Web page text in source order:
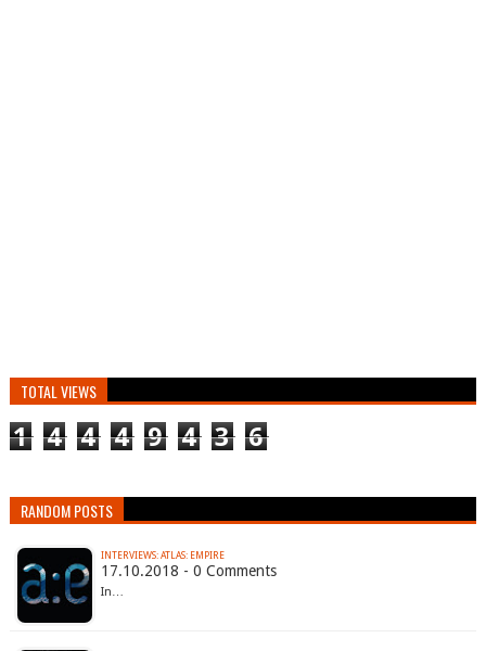
TOTAL VIEWS
1 4 4 4 9 4 3 6
RANDOM POSTS
INTERVIEWS: ATLAS: EMPIRE
17.10.2018 - 0 Comments
In…